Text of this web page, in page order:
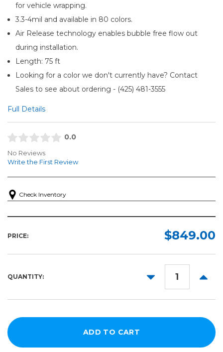
for vehicle wrapping.
3.3-4mil and available in 80 colors.
Air Release technology enables bubble free flow out
during installation.
Length: 75 ft
Looking for a color we don't currently have? Contact
Sales to see about ordering - (425) 481-3555​
Full Details
0.0
No Reviews
Write the First Review
Check Inventory
PRICE: $849.00
QUANTITY:
DECREASE